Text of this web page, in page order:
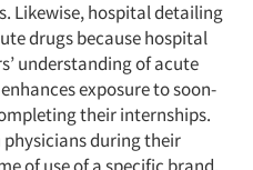
Likewise, hospital detailing
drugs because hospital
understanding of acute
exposure to soon-
their internships.
during their